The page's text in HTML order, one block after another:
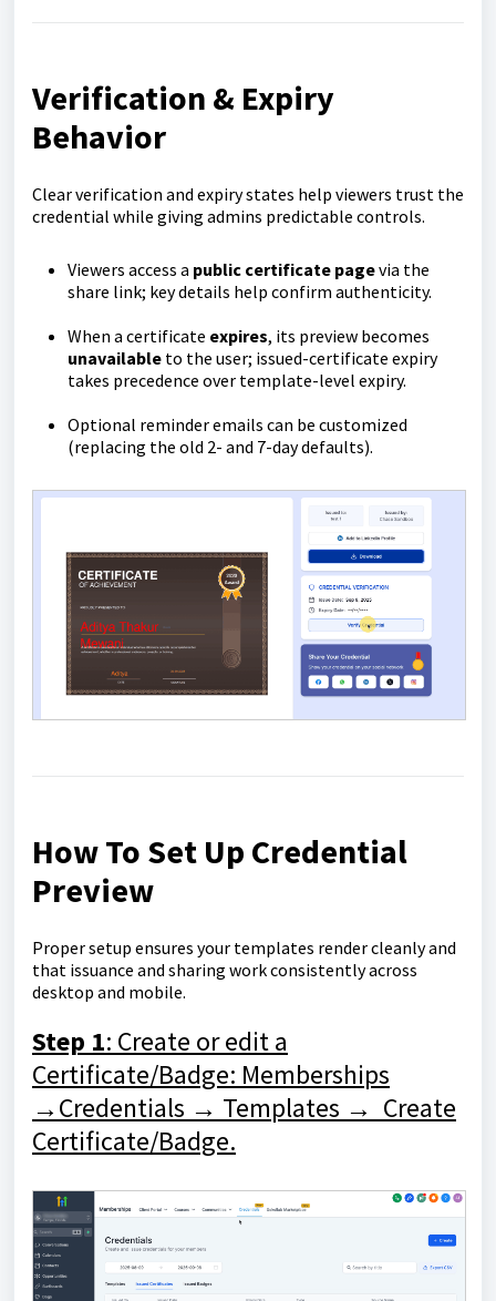
Verification & Expiry
Behavior
Clear verification and expiry states help viewers trust the
credential while giving admins predictable controls.
Viewers access a public certificate pagevia the
share link; key details help confirm authenticity.
When a certificate expires, its preview becomes
unavailable to the user; issued-certificate expiry
takes precedence over template-level expiry.
Optional reminder emails can be customized
(replacing the old 2- and 7-day defaults).
How To Set Up Credential
Preview
Proper setup ensures your templates render cleanly and
that issuance and sharing work consistently across
desktop and mobile.
Step 1: Create or edit a
Certificate/Badge: Memberships
→Credentials → Templates → Create
Certificate/Badge.